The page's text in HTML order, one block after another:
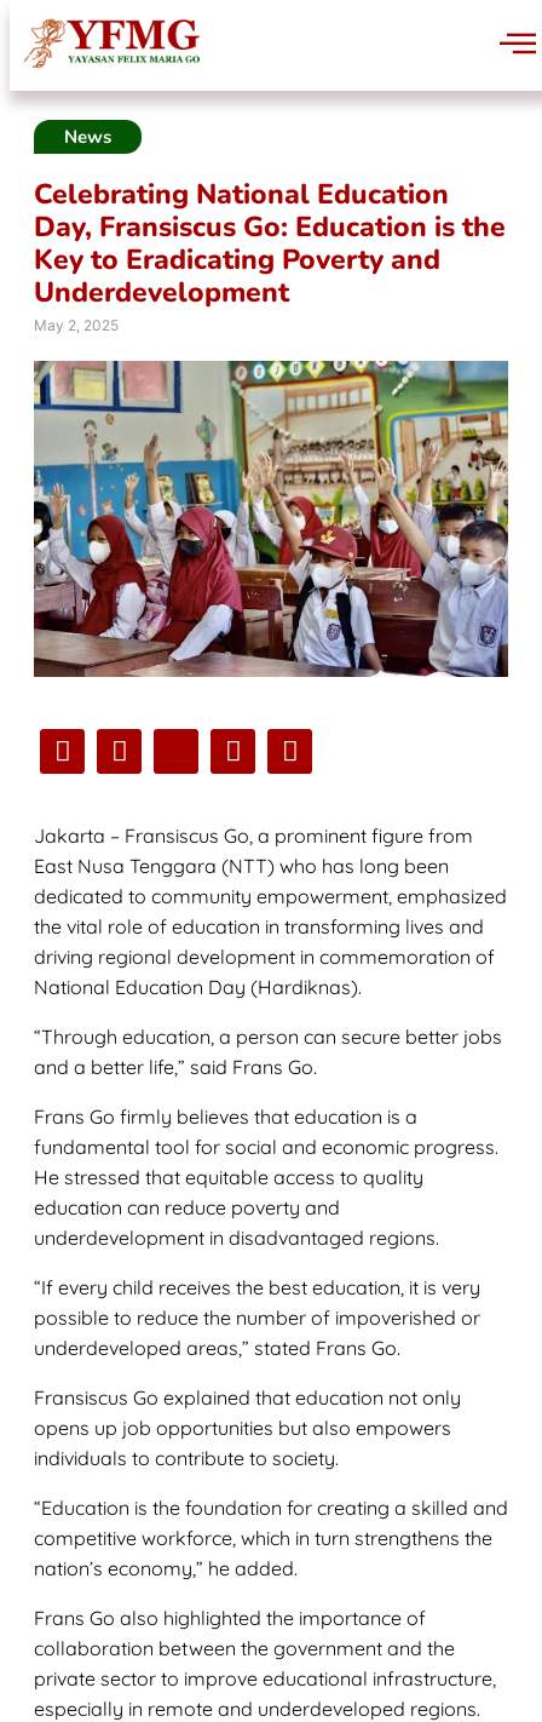
News
Celebrating National Education
Day, Fransiscus Go: Education is the
Key to Eradicating Poverty and
Underdevelopment
May 2, 2025
Jakarta – Fransiscus Go, a prominent figure from
East Nusa Tenggara (NTT) who has long been
dedicated to community empowerment, emphasized
the vital role of education in transforming lives and
driving regional development in commemoration of
National Education Day (Hardiknas).
“Through education, a person can secure better jobs
and a better life,” said Frans Go.
Frans Go firmly believes that education is a
fundamental tool for social and economic progress.
He stressed that equitable access to quality
education can reduce poverty and
underdevelopment in disadvantaged regions.
“If every child receives the best education, it is very
possible to reduce the number of impoverished or
underdeveloped areas,” stated Frans Go.
Fransiscus Go explained that education not only
opens up job opportunities but also empowers
individuals to contribute to society.
“Education is the foundation for creating a skilled and
competitive workforce, which in turn strengthens the
nation’s economy,” he added.
Frans Go also highlighted the importance of
collaboration between the government and the
private sector to improve educational infrastructure,
especially in remote and underdeveloped regions.